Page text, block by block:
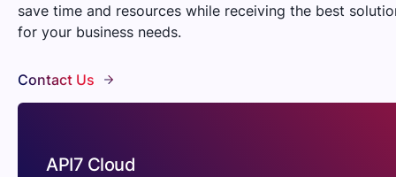
save time and resources while receiving the best
for your business needs.
Contact Us
API7 Cloud